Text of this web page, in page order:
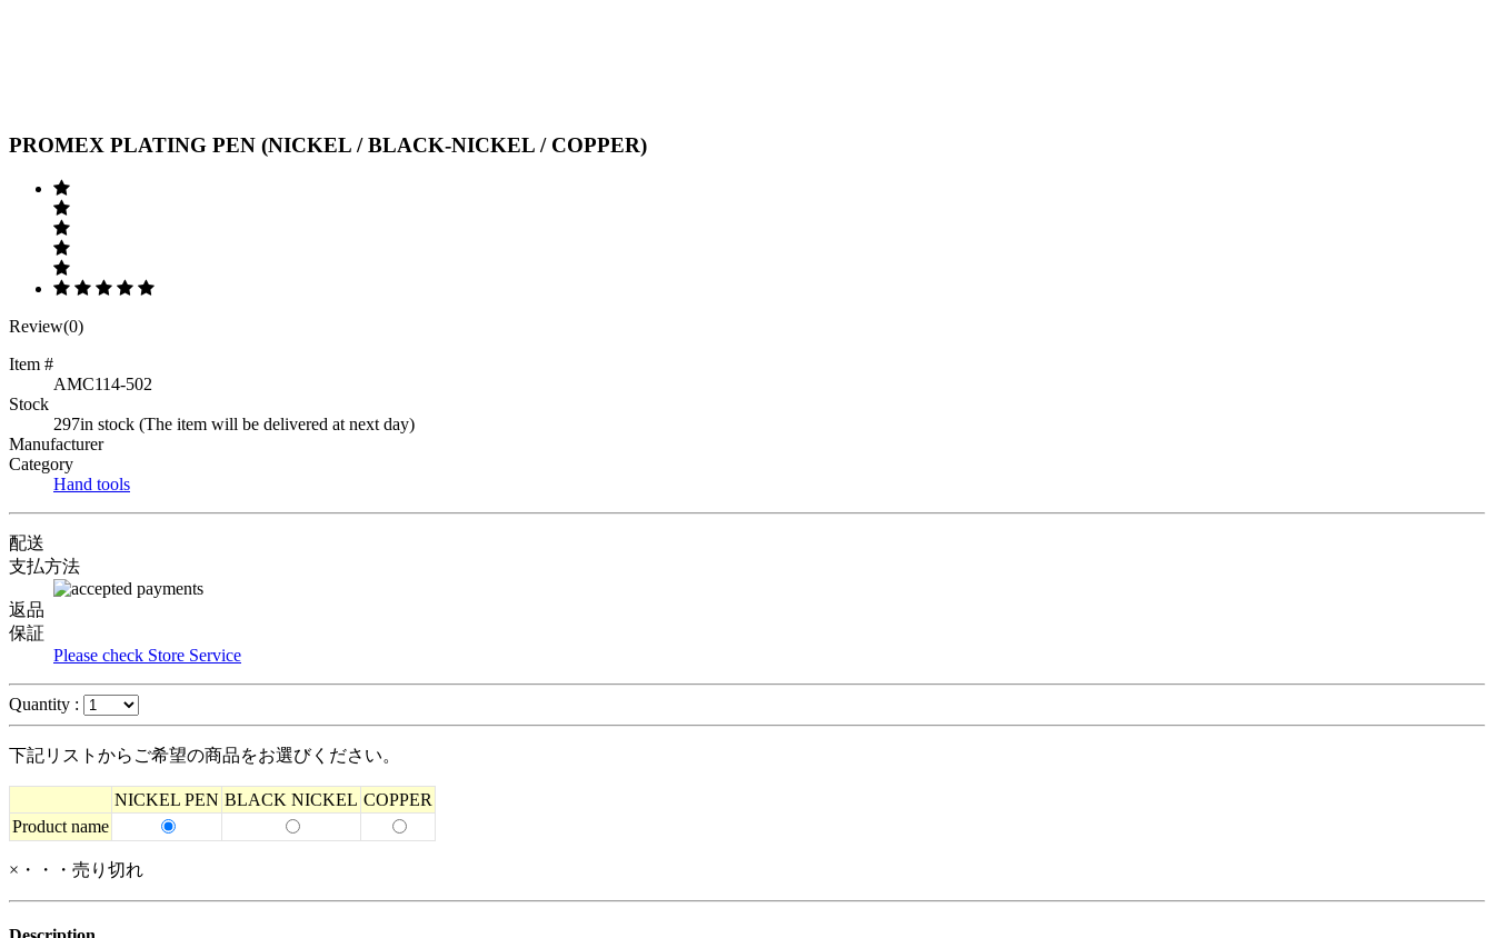
PROMEX PLATING PEN (NICKEL / BLACK-NICKEL / COPPER)
Review(0)
Item #
AMC114-502
Stock
297in stock (The item will be delivered at next day)
Manufacturer
Category
Hand tools
配送
支払方法
返品
保証
Please check Store Service
Quantity :
下記リストからご希望の商品をお選びください。
NICKEL PEN BLACK NICKEL COPPER
Product name
×・・・売り切れ